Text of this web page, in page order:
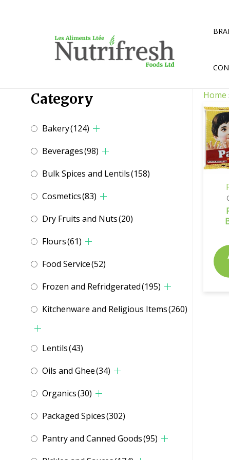
Category
Bakery(124)
Beverages(98)
Bulk Spices and Lentils(158)
Cosmetics(83)
Dry Fruits and Nuts(20)
Flours(61)
Food Service(52)
Frozen and Refridgerated(195)
Kitchenware and Religious Items(260)
Lentils(43)
Oils and Ghee(34)
Organics(30)
Packaged Spices(302)
Pantry and Canned Goods(95)
Home